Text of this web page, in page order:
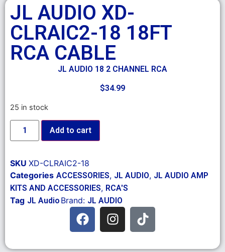
JL AUDIO XD-
CLRAIC2-18 18FT
RCA CABLE
JL AUDIO 18 2 CHANNEL RCA
$34.99
25 in stock
Add to cart
SKU XD-CLRAIC2-18
Categories ACCESSORIES, JL AUDIO, JL AUDIO AMP
KITS AND ACCESSORIES, RCA'S
Tag JL Audio Brand: JL AUDIO